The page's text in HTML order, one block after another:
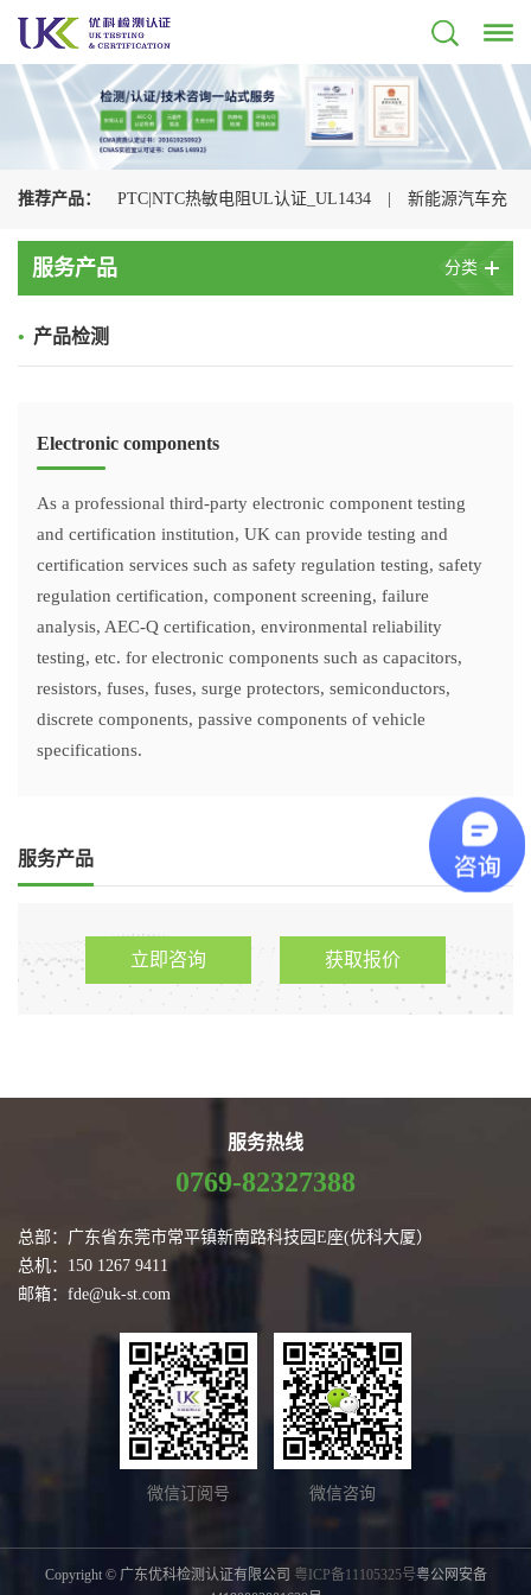
推荐产品： PTC|NTC热敏电阻UL认证_UL1434 | 新能源汽车充
电枪检测认证机构 光伏连接器认证机构_UL+CSA+TUV+CQC一
_UL1449认证检测
服务产品 分类
• 产品检测
Electronic components
As a professional third-party electronic component testing
and certification institution, UK can provide testing and
certification services such as safety regulation testing, safety
regulation certification, component screening, failure
analysis, AEC-Q certification, environmental reliability
testing, etc. for electronic components such as capacitors,
resistors, fuses, fuses, surge protectors, semiconductors,
discrete components, passive components of vehicle
specifications.
服务产品
立即咨询 获取报价
服务热线
0769-82327388
总部：广东省东莞市常平镇新南路科技园E座(优科大厦）
总机：150 1267 9411
邮箱：fde@uk-st.com
微信订阅号 微信咨询
Copyright © 广东优科检测认证有限公司 粤ICP备11105325号粤公网安备